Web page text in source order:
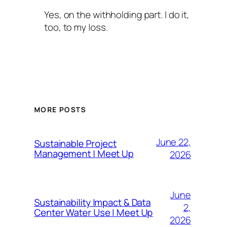
Yes, on the withholding part. I do it,
too, to my loss.
MORE POSTS
Sustainable Project
Management | Meet Up
June 22,
2026
Sustainability Impact & Data
Center Water Use | Meet Up
June
2,
2026